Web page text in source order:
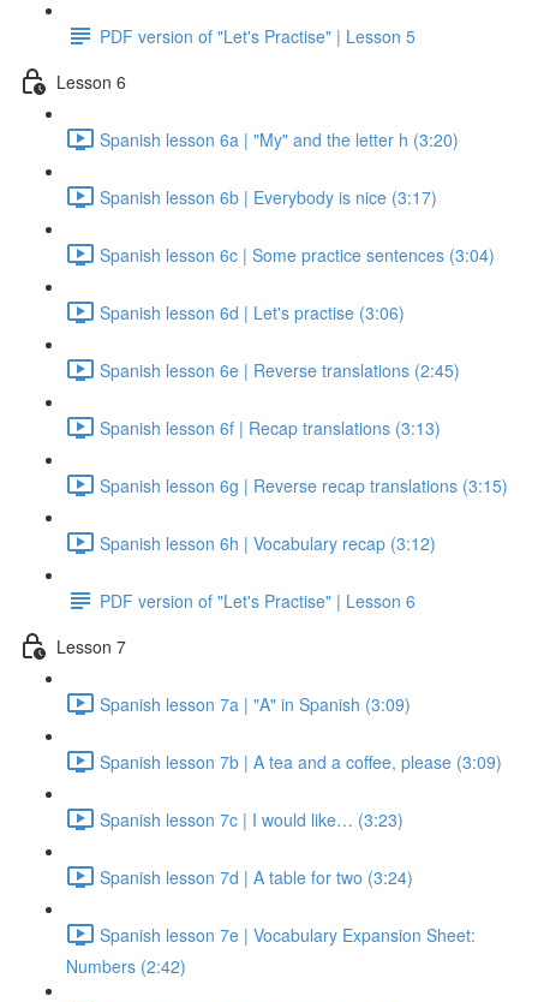
PDF version of "Let's Practise" | Lesson 5
Lesson 6
Spanish lesson 6a | "My" and the letter h (3:20)
Spanish lesson 6b | Everybody is nice (3:17)
Spanish lesson 6c | Some practice sentences (3:04)
Spanish lesson 6d | Let's practise (3:06)
Spanish lesson 6e | Reverse translations (2:45)
Spanish lesson 6f | Recap translations (3:13)
Spanish lesson 6g | Reverse recap translations (3:15)
Spanish lesson 6h | Vocabulary recap (3:12)
PDF version of "Let's Practise" | Lesson 6
Lesson 7
Spanish lesson 7a | "A" in Spanish (3:09)
Spanish lesson 7b | A tea and a coffee, please (3:09)
Spanish lesson 7c | I would like… (3:23)
Spanish lesson 7d | A table for two (3:24)
Spanish lesson 7e | Vocabulary Expansion Sheet:
Numbers (2:42)